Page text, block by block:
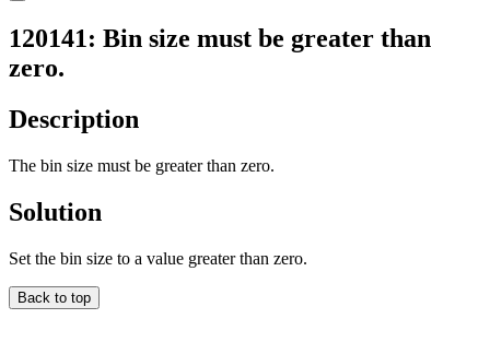
120141: Bin size must be greater than
zero.
Description
The bin size must be greater than zero.
Solution
Set the bin size to a value greater than zero.
Back to top